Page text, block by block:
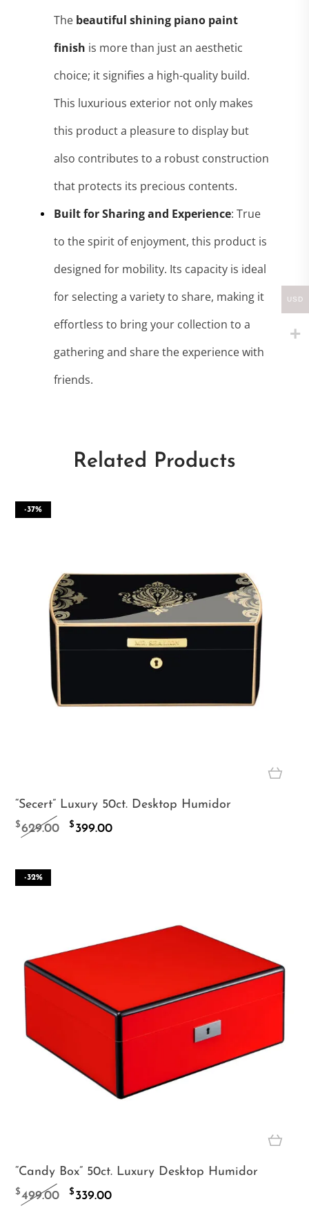
The beautiful shining piano paint
finish is more than just an aesthetic
choice; it signifies a high-quality build.
This luxurious exterior not only makes
this product a pleasure to display but
also contributes to a robust construction
that protects its precious contents.
Built for Sharing and Experience: True
to the spirit of enjoyment, this product is
designed for mobility. Its capacity is ideal
for selecting a variety to share, making it
effortless to bring your collection to a
gathering and share the experience with
friends.
Related Products
-37%
“Secert” Luxury 50ct. Desktop Humidor
$629.00
Original
$399.00Current
-32%
“Candy Box” 50ct. Luxury Desktop Humidor
$499.00
Original
$339.00Current
USD